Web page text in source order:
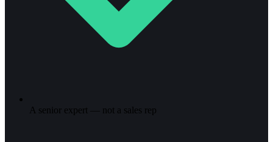
A senior expert — not a sales rep